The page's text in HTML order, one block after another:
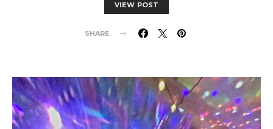
VIEW POST
SHARE